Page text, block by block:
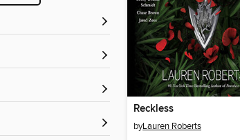
Reckless
byLauren Roberts